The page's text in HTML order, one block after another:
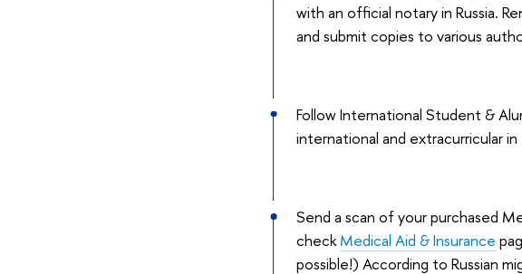
with an official notary in Russia.
and submit copies to various
Follow International Student &
international and extracurricular
Send a scan of your purchased
checkMedical Aid & Insurance
possible!) According to Russian